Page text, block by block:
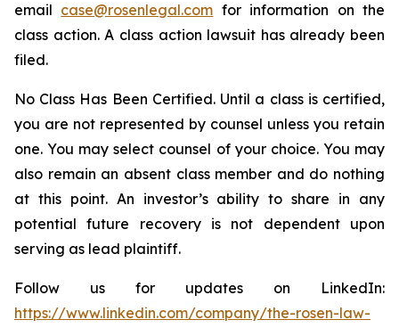
email case@rosenlegal.com for information on the
class action. A class action lawsuit has already been
filed.
No Class Has Been Certified. Until a class is certified,
you are not represented by counsel unless you retain
one. You may select counsel of your choice. You may
also remain an absent class member and do nothing
at this point. An investor’s ability to share in any
potential future recovery is not dependent upon
serving as lead plaintiff.
Follow us for updates on LinkedIn:
https://www.linkedin.com/company/the-rosen-law-